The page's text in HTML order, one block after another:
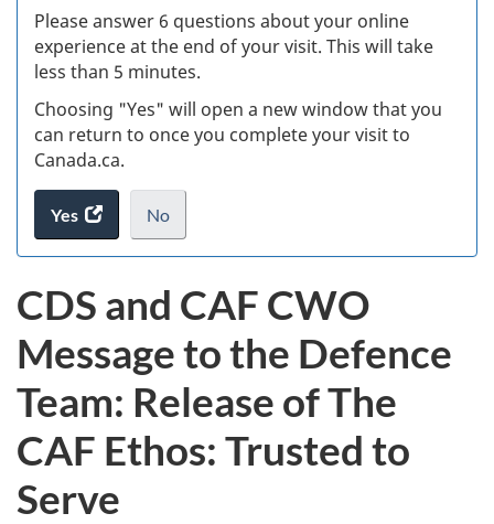
Please answer 6 questions about your online
experience at the end of your visit. This will take
less than 5 minutes.
Choosing "Yes" will open a new window that you
can return to once you complete your visit to
Canada.ca.
Yes
access
the
No
I
not
want
take
the
website
survey,
.
CDS and CAF CWO
Message to the Defence
Team: Release of The
CAF Ethos: Trusted to
Serve